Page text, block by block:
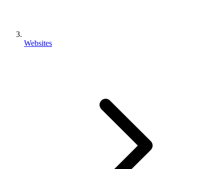
Websites